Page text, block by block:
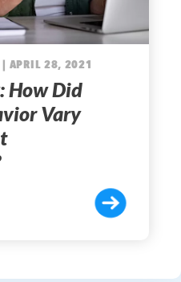
| APRIL 28, 2021
How Did
Vary